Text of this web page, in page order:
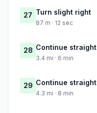
27 Turn slight right
87 m · 12 sec
28 Continue straight
3.4 mi · 6 min
29 Continue straight
4.3 mi · 8 min